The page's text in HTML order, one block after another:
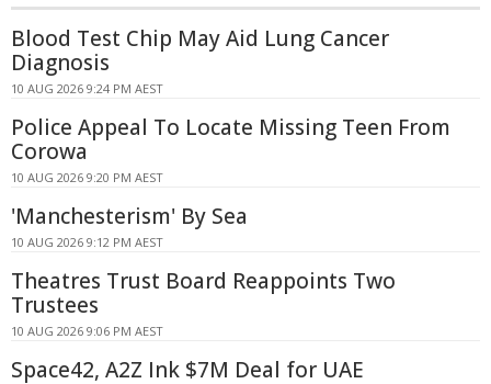
Blood Test Chip May Aid Lung Cancer
Diagnosis
10 AUG 2026 9:24 PM AEST
Police Appeal To Locate Missing Teen From
Corowa
10 AUG 2026 9:20 PM AEST
'Manchesterism' By Sea
10 AUG 2026 9:12 PM AEST
Theatres Trust Board Reappoints Two
Trustees
10 AUG 2026 9:06 PM AEST
Space42, A2Z Ink $7M Deal for UAE